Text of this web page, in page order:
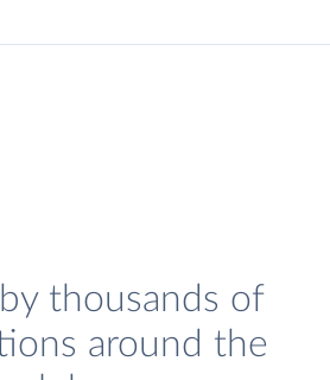
thousands of
around the